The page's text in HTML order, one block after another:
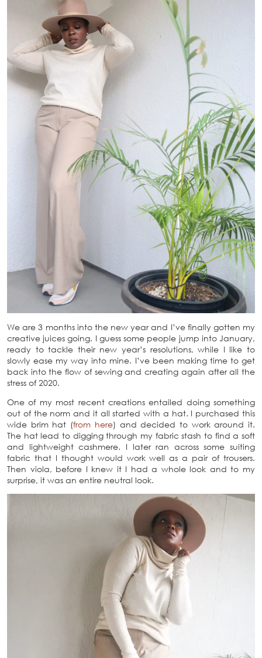
We are 3 months into the new year and I’ve finally gotten my
creative juices going. I guess some people jump into January,
ready to tackle their new year’s resolutions, while I like to
slowly ease my way into mine. I’ve been making time to get
back into the flow of sewing and creating again after all the
stress of 2020.
One of my most recent creations entailed doing something
out of the norm and it all started with a hat. I purchased this
wide brim hat (from here) and decided to work around it.
The hat lead to digging through my fabric stash to find a soft
and lightweight cashmere. I later ran across some suiting
fabric that I thought would work well as a pair of trousers.
Then viola, before I knew it I had a whole look and to my
surprise, it was an entire neutral look.